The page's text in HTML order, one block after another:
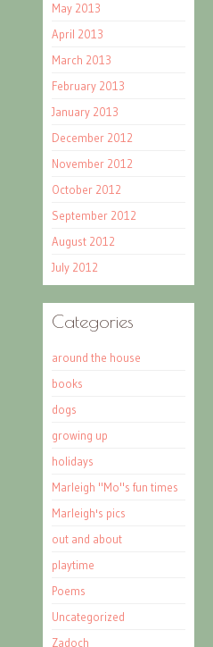
May 2013
April 2013
March 2013
February 2013
January 2013
December 2012
November 2012
October 2012
September 2012
August 2012
July 2012
Categories
around the house
books
dogs
growing up
holidays
Marleigh "Mo"s fun times
Marleigh's pics
out and about
playtime
Poems
Uncategorized
Zadoch